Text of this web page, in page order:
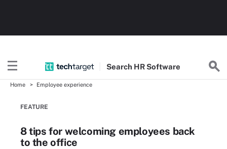
Search HR Software
Home Employee experience
FEATURE
8 tips for welcoming employees back
to the office